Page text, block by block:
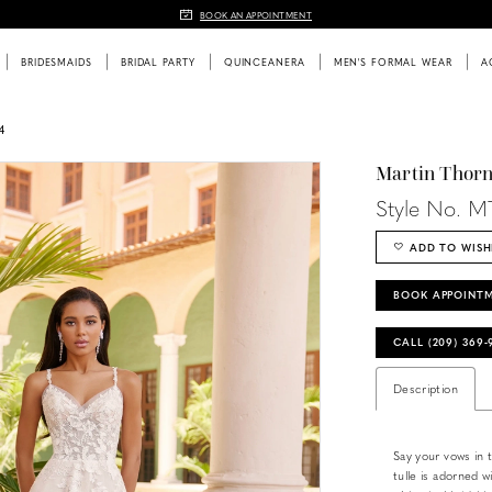
BOOK AN APPOINTMENT
BRIDESMAIDS BRIDAL PARTY QUINCEANERA MEN'S FORMAL WEAR
Martin
Style No.
ADD TO
BOOK
CALL (209)
Description
Say your vows in
tulle is adorned